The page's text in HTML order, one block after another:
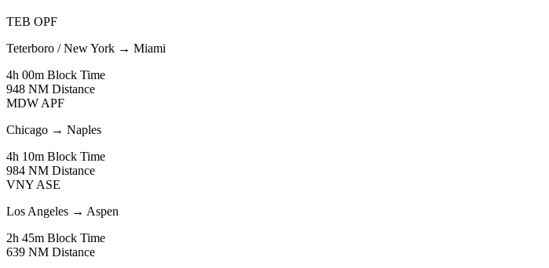
TEB OPF
Teterboro / New York → Miami
4h 00m Block Time
948 NM Distance
MDW APF
Chicago → Naples
4h 10m Block Time
984 NM Distance
VNY ASE
Los Angeles → Aspen
2h 45m Block Time
639 NM Distance